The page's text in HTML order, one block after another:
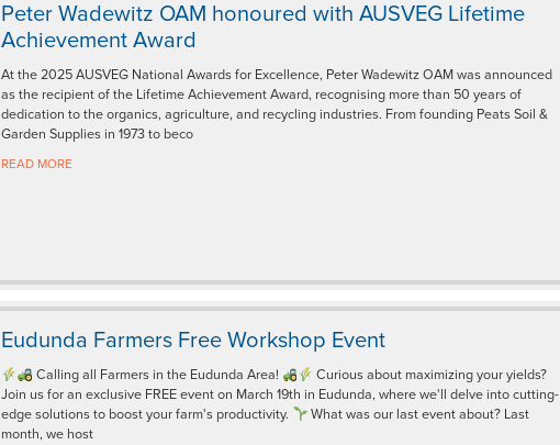
Peter Wadewitz OAM honoured with AUSVEG Lifetime
Achievement Award
At the 2025 AUSVEG National Awards for Excellence, Peter Wadewitz OAM was announced
as the recipient of the Lifetime Achievement Award, recognising more than 50 years of
dedication to the organics, agriculture, and recycling industries. From founding Peats Soil &
Garden Supplies in 1973 to beco
READ MORE
Eudunda Farmers Free Workshop Event
Calling all Farmers in the Eudunda Area!
Curious about maximizing your yields?
Join us for an exclusive FREE event on March 19th in Eudunda, where we'll delve into cutting-
edge solutions to boost your farm's productivity.
What was our last event about? Last
month, we host